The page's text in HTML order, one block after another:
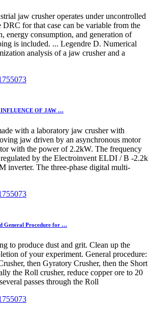
jaw crusher operates under uncontrolled
for that case can be variable from the
energy consumption, and generation of
is included. ... Legendre D. Numerical
analysis of a jaw crusher and a
OF JAW …
with a laboratory jaw crusher with
jaw driven by an asynchronous motor
with the power of 2.2kW. The frequency
by the Electroinvent ELDI / B -2.2k
inverter. The three-phase digital multi-
General Procedure for …
to produce dust and grit. Clean up the
of your experiment. General procedure:
then Gyratory Crusher, then the Short
the Roll crusher, reduce copper ore to 20
passes through the Roll